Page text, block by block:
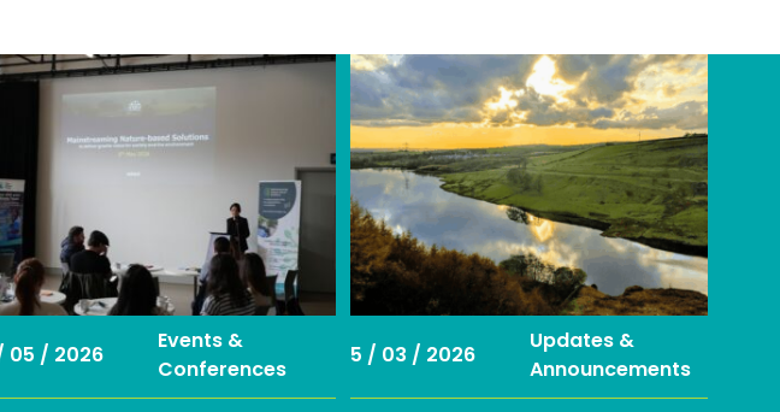
05 / 2026
Events &
Conferences
5 / 03 / 2026
Updates &
Announcements